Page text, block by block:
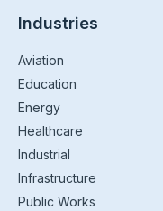
Industries
Aviation
Education
Energy
Healthcare
Industrial
Infrastructure
Public Works